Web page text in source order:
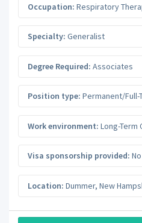
Occupation: Respiratory
Specialty: Generalist
Degree Required: Associates
Position type: Permanent/Full-
Work environment: Long-Term
Visa sponsorship provided: No
Location: Dummer, New